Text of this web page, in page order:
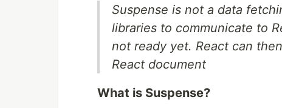
Suspense is not a data
libraries to communicate to
not ready yet. React can
React document
What is Suspense?